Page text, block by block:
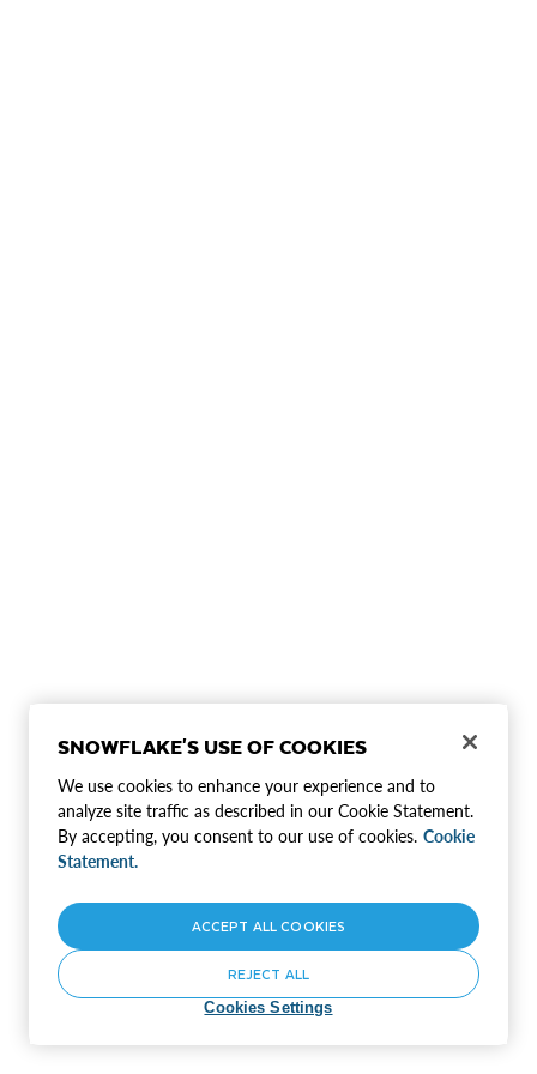
SNOWFLAKE'S USE OF COOKIES
We use cookies to enhance your experience and to
analyze site traffic as described in our Cookie Statement.
By accepting, you consent to our use of cookies. Cookie
Statement.
Cookies Settings
REJECT ALL
ACCEPT ALL COOKIES